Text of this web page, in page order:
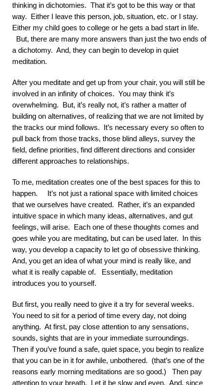
thinking in dichotomies. That it’s got to be this way or that
way. Either I leave this person, job, situation, etc. or I stay.
Either my child goes to college or he gets a bad start in life.
But, there are many more answers than just the two ends of
a dichotomy. And, they can begin to develop in quiet
meditation.
After you meditate and get up from your chair, you will still be
involved in an infinity of choices. You may think it’s
overwhelming. But, it’s really not, it’s rather a matter of
building on alternatives, of realizing that we are not limited by
the tracks our mind follows. It’s necessary every so often to
pull back from those tracks, those blind alleys, survey the
field, define priorities, find different directions and consider
different approaches to relationships.
To me, meditation creates one of the best spaces for this to
happen. It’s not just a rational space with limited choices
that we ourselves have created. Rather, it’s an expanded
intuitive space in which many ideas, alternatives, and gut
feelings, will arise. Each one of these thoughts comes and
goes while you are meditating, but can be used later. In this
way, you develop a capacity to let go of obsessive thinking.
And, you get an idea of what your mind is really like, and
what it is really capable of. Essentially, meditation
introduces you to yourself.
But first, you really need to give it a try for several weeks.
You need to sit for a period of time every day, not doing
anything. At first, pay close attention to any sensations,
sounds, sights that are in your immediate surroundings.
Then if you’ve found a safe, quiet space, you begin to realize
that you can be in it for awhile, unbothered. (that’s one of the
reasons early morning meditations are so good.) Then pay
attention to your breath. Let it be slow and even. And, since